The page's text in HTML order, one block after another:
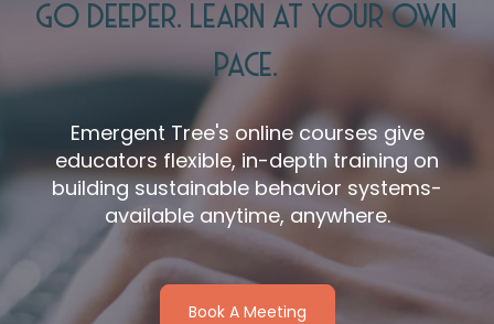
GO DEEPER. LEARN AT YOUR OWN
PACE.
Emergent Tree's online courses give
educators flexible, in-depth training on
building sustainable behavior systems-
available anytime, anywhere.
Book A Meeting